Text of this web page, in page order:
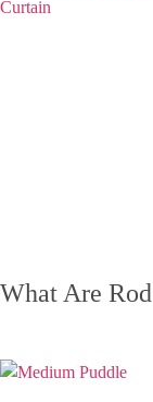
What Are